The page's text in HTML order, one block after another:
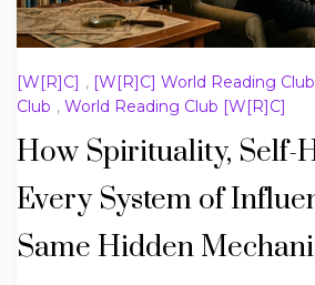
[W[R]C] , [W[R]C] World Reading Club
Club , World Reading Club [W[R]C]
How Spirituality, Self-
Every System of
Same Hidden